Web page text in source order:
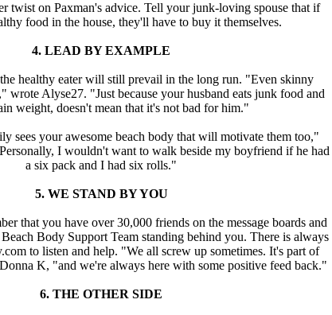
twist on Paxman's advice. Tell your junk-loving spouse that if
food in the house, they'll have to buy it themselves.
4. LEAD BY EXAMPLE
healthy eater will still prevail in the long run. "Even skinny
wrote Alyse27. "Just because your husband eats junk food and
weight, doesn't mean that it's not bad for him."
sees your awesome beach body that will motivate them too,"
I wouldn't want to walk beside my boyfriend if he had
a six pack and I had six rolls."
5. WE STAND BY YOU
that you have over 30,000 friends on the message boards and
Body Support Team standing behind you. There is always
to listen and help. "We all screw up sometimes. It's part of
K, "and we're always here with some positive feed back."
6. THE OTHER SIDE